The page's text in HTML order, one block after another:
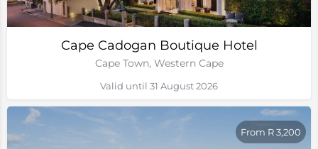
Cape Cadogan Boutique Hotel
Cape Town, Western Cape
Valid until 31 August 2026
From R 3,200